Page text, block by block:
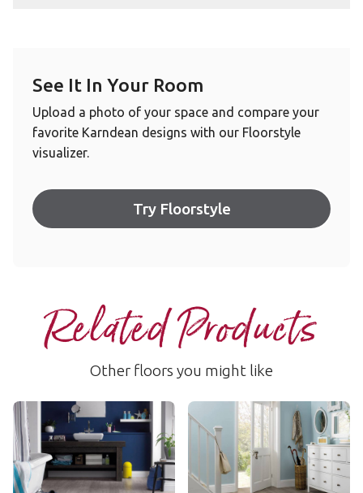
See It In Your Room
Upload a photo of your space and compare your
favorite Karndean designs with our Floorstyle
visualizer.
Try Floorstyle
Related Products
Other floors you might like
Grano
WP311
$$ - Mid range
Add Sample
Magna
WP413
$$ - Mid range
Add Sample